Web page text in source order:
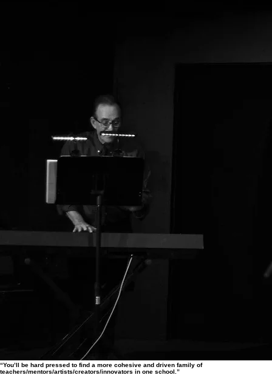
“You’ll be hard pressed to find a more cohesive and driven family of
teachers/mentors/artists/creators/innovators in one school.”